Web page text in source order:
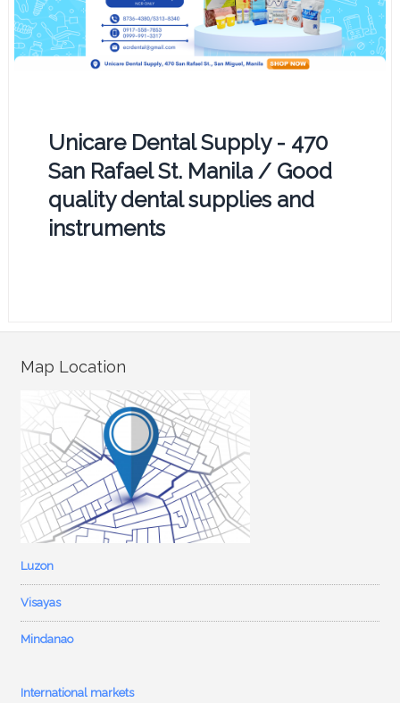
Unicare Dental Supply - 470
San Rafael St. Manila / Good
quality dental supplies and
instruments
Map Location
Luzon
Visayas
Mindanao
International markets